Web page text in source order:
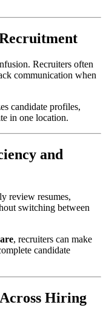
Recruiters often
communication when
candidate profiles,
in one location.
and
review resumes,
switching between
, recruiters can make
candidate
Hiring